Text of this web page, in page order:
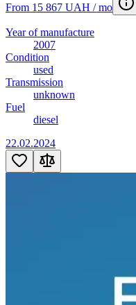
From 15 867 UAH / mo
Year of manufacture
2007
Condition
used
Transmission
unknown
Fuel
diesel
22.02.2024